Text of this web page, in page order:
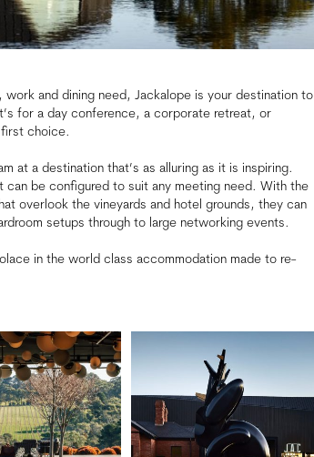
and dining need, Jackalope is your destination to
for a day conference, a corporate retreat, or
choice.
at a destination that’s as alluring as it is inspiring.
be configured to suit any meeting need. With the
overlook the vineyards and hotel grounds, they can
setups through to large networking events.
in the world class accommodation made to re-